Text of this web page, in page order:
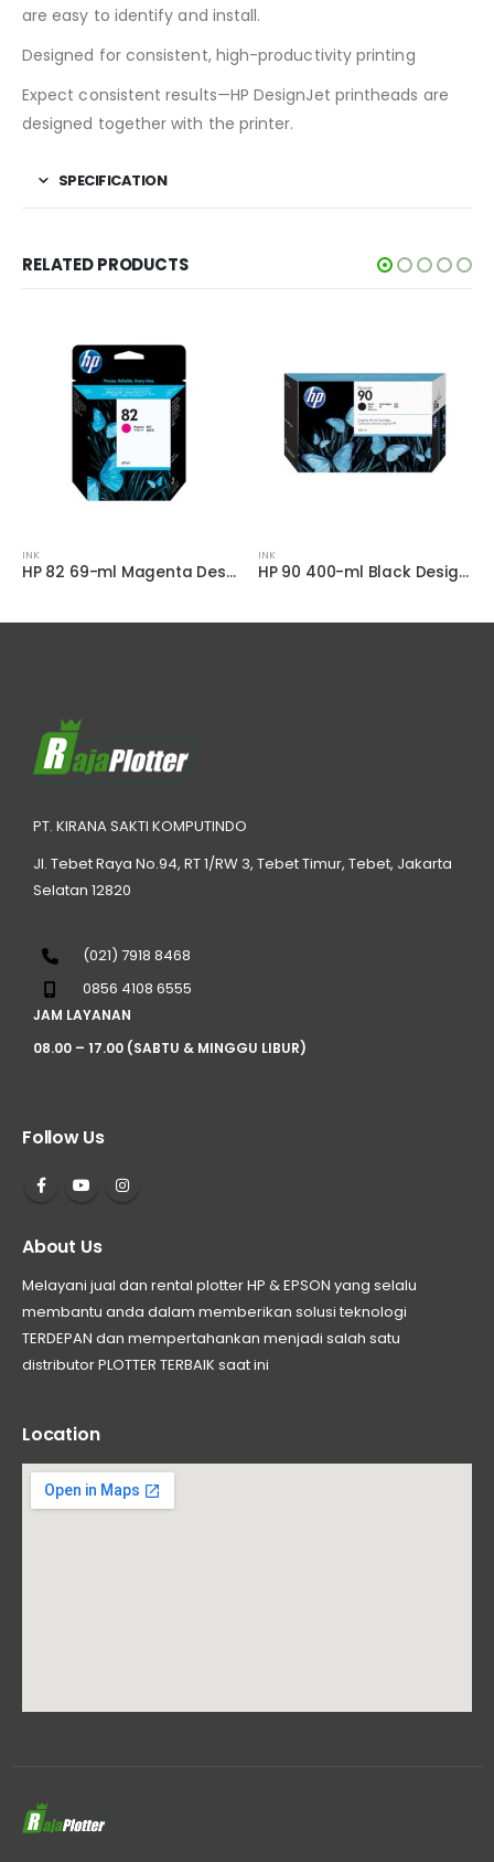
are easy to identify and install.
Designed for consistent, high-productivity printing
Expect consistent results—HP DesignJet printheads are
designed together with the printer.
SPECIFICATION
RELATED PRODUCTS
INK
HP 82 69-ml Magenta DesignJet Ink Cartridge
INK
HP 90 400-ml Black DesignJet Ink Cartridge
PT. KIRANA SAKTI KOMPUTINDO
Jl. Tebet Raya No.94, RT 1/RW 3, Tebet Timur, Tebet, Jakarta
Selatan 12820
(021) 7918 8468
0856 4108 6555
JAM LAYANAN
08.00 – 17.00 (SABTU & MINGGU LIBUR)
Follow Us
About Us
Melayani jual dan rental plotter HP & EPSON yang selalu
membantu anda dalam memberikan solusi teknologi
TERDEPAN dan mempertahankan menjadi salah satu
distributor PLOTTER TERBAIK saat ini
Location